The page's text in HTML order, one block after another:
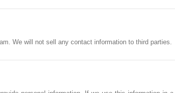
We will not sell any contact information to third parties.